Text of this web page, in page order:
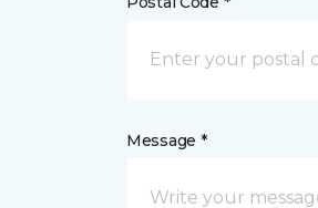
Message *